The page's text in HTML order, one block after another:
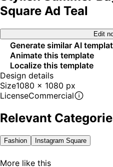
Square Ad Teal
Edit
Generate similar AI
Animate this template
Localize this template
Design details
Size1080 x 1080 px
LicenseCommercial
Relevant
Fashion Instagram Square
More like this